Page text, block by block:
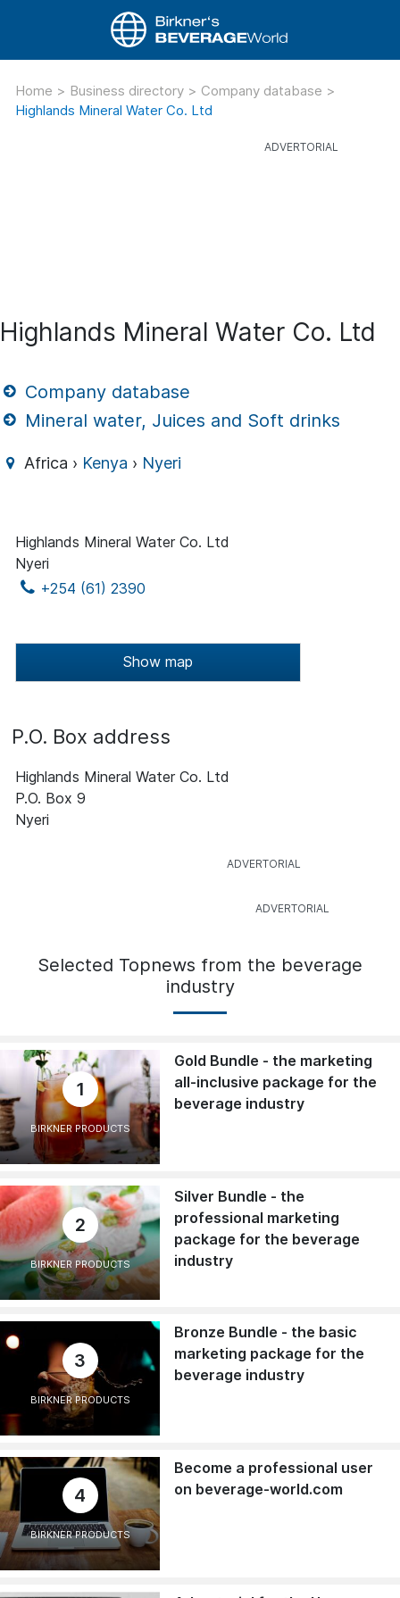
Home > Business directory > Company database >
Highlands Mineral Water Co. Ltd
Highlands Mineral Water Co. Ltd
Company database
Mineral water, Juices and Soft drinks
Africa › Kenya › Nyeri
Highlands Mineral Water Co. Ltd
Nyeri
+254 (61) 2390
Show map
P.O. Box address
Highlands Mineral Water Co. Ltd
P.O. Box 9
Nyeri
Selected Topnews from the beverage
industry
1
BIRKNER PRODUCTS
Gold Bundle - the marketing
all-inclusive package for the
beverage industry
2
BIRKNER PRODUCTS
Silver Bundle - the
professional marketing
package for the beverage
industry
3
BIRKNER PRODUCTS
Bronze Bundle - the basic
marketing package for the
beverage industry
4
BIRKNER PRODUCTS
Become a professional user
on beverage-world.com